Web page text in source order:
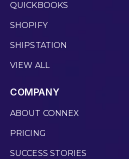
QUICKBOOKS
SHOPIFY
SHIPSTATION
VIEW ALL
COMPANY
ABOUT CONNEX
PRICING
SUCCESS STORIES